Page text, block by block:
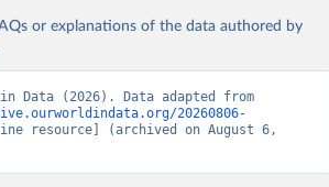
or explanations of the data authored by
Data (2026). Data adapted from
20260806-
resource] (archived on August 6,